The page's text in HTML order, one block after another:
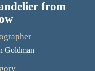
from
Goldman